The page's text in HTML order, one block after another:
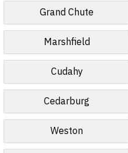
Grand Chute
Marshfield
Cudahy
Cedarburg
Weston